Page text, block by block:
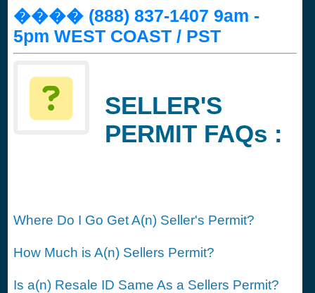
���� (888) 837-1407 9am -
5pm WEST COAST / PST
SELLER'S
PERMIT FAQs :
Where Do I Go Get A(n) Seller's Permit?
How Much is A(n) Sellers Permit?
Is a(n) Resale ID Same As a Sellers Permit?